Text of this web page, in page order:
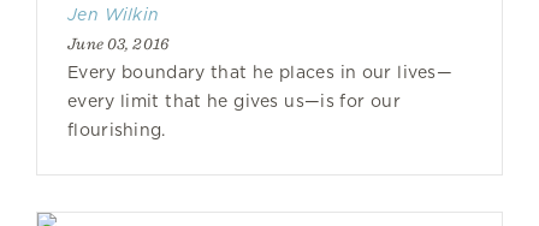
Jen Wilkin
June 03, 2016
Every boundary that he places in our lives—
every limit that he gives us—is for our
flourishing.